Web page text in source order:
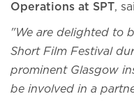
Operations at SPT,
"We are delighted to
Short Film Festival
prominent Glasgow
be involved in a